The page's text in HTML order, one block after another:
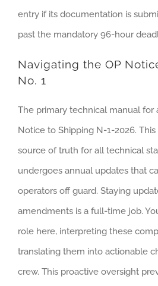
entry if its documentation is
past the mandatory 96-hour
Navigating the OP
No. 1
The primary technical manual for
Notice to Shipping N-1-2026.
source of truth for all technical
undergoes annual updates that
operators off guard. Staying
amendments is a full-time job.
role here, interpreting these
translating them into actionable
crew. This proactive oversight